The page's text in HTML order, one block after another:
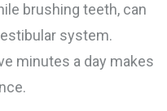
brushing teeth, can
system.
minutes a day makes